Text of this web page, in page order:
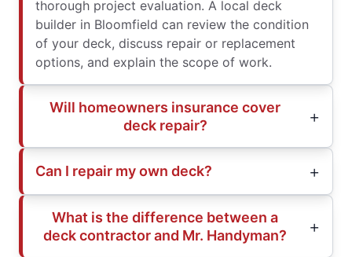
thorough project evaluation. A local deck
builder in Bloomfield can review the condition
of your deck, discuss repair or replacement
options, and explain the scope of work.
Will homeowners insurance cover
deck repair?
Can I repair my own deck?
What is the difference between a
deck contractor and Mr. Handyman?